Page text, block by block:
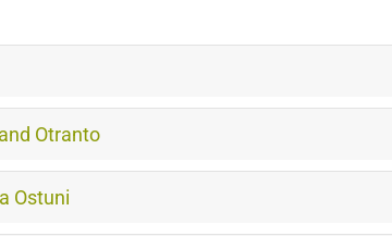
Otranto
Ostuni